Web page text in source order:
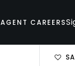
AGENT CAREERS